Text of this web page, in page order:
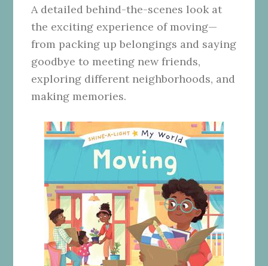
A detailed behind-the-scenes look at
the exciting experience of moving—
from packing up belongings and saying
goodbye to meeting new friends,
exploring different neighborhoods, and
making memories.